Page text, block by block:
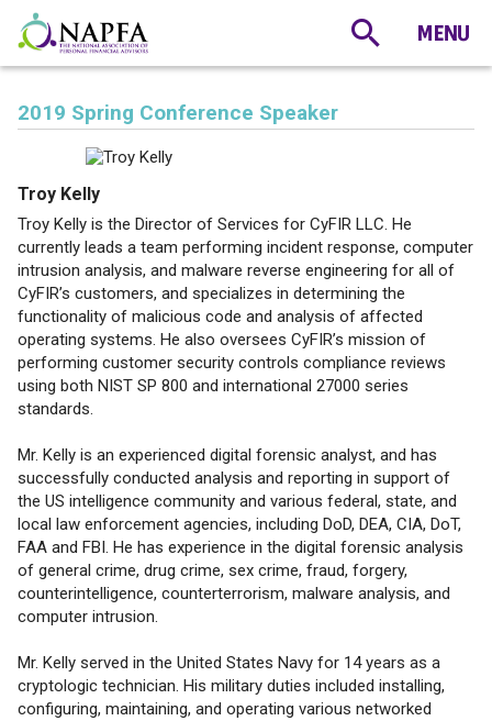
2019 Spring Conference Speaker
Troy Kelly
Troy Kelly is the Director of Services for CyFIR LLC. He
currently leads a team performing incident response, computer
intrusion analysis, and malware reverse engineering for all of
CyFIR’s customers, and specializes in determining the
functionality of malicious code and analysis of affected
operating systems. He also oversees CyFIR’s mission of
performing customer security controls compliance reviews
using both NIST SP 800 and international 27000 series
standards.
Mr. Kelly is an experienced digital forensic analyst, and has
successfully conducted analysis and reporting in support of
the US intelligence community and various federal, state, and
local law enforcement agencies, including DoD, DEA, CIA, DoT,
FAA and FBI. He has experience in the digital forensic analysis
of general crime, drug crime, sex crime, fraud, forgery,
counterintelligence, counterterrorism, malware analysis, and
computer intrusion.
Mr. Kelly served in the United States Navy for 14 years as a
cryptologic technician. His military duties included installing,
configuring, maintaining, and operating various networked